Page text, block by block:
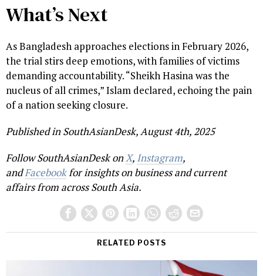
What’s Next
As Bangladesh approaches elections in February 2026,
the trial stirs deep emotions, with families of victims
demanding accountability. “Sheikh Hasina was the
nucleus of all crimes,” Islam declared, echoing the pain
of a nation seeking closure.
Published in SouthAsianDesk, August 4th, 2025
Follow SouthAsianDesk onX, Instagram,
andFacebookfor insights on business and current
affairs from across South Asia.
RELATED POSTS